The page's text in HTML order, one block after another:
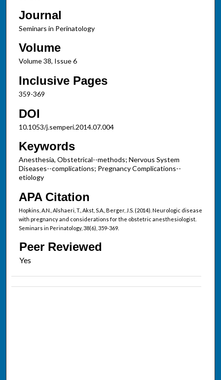
Journal
Seminars in Perinatology
Volume
Volume 38, Issue 6
Inclusive Pages
359-369
DOI
10.1053/j.semperi.2014.07.004
Keywords
Anesthesia, Obstetrical--methods; Nervous System
Diseases--complications; Pregnancy Complications--
etiology
APA Citation
Hopkins, A.N., Alshaeri, T., Akst, S.A., Berger, J.S. (2014). Neurologic disease
with pregnancy and considerations for the obstetric anesthesiologist.
Seminars in Perinatology, 38(6), 359-369.
Peer Reviewed